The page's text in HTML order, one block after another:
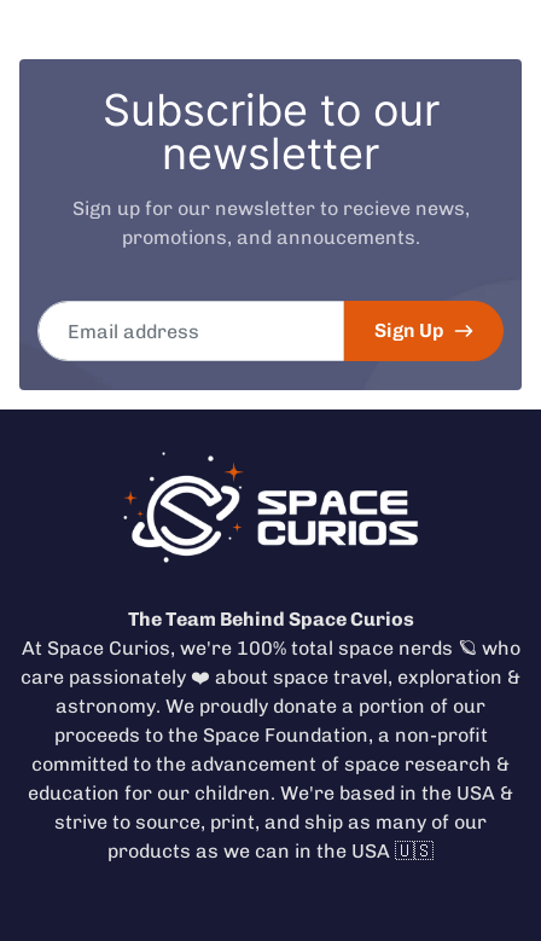
Subscribe to our
newsletter
Sign up for our newsletter to recieve news,
promotions, and annoucements.
Email address
Sign Up
The Team Behind Space Curios
At Space Curios, we're 100% total space nerds 🪐 who
care passionately ❤️ about space travel, exploration &
astronomy. We proudly donate a portion of our
proceeds to the Space Foundation, a non-profit
committed to the advancement of space research &
education for our children. We're based in the USA &
strive to source, print, and ship as many of our
products as we can in the USA 🇺🇸